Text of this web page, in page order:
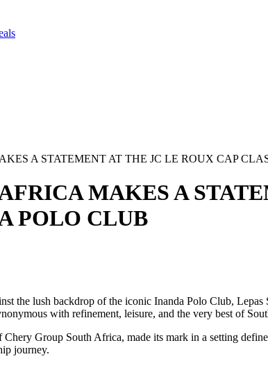
A STATEMENT AT THE JC LE ROUX CAP
MAKES A
POLO CLUB
the lush backdrop of the iconic Inanda Polo Club,
with refinement, leisure, and the very best of
Group South Africa, made its mark in a setting
journey.